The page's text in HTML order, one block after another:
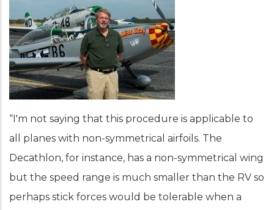
“I'm not saying that this procedure is applicable to
all planes with non-symmetrical airfoils. The
Decathlon, for instance, has a non-symmetrical wing
but the speed range is much smaller than the RV so
perhaps stick forces would be tolerable when a